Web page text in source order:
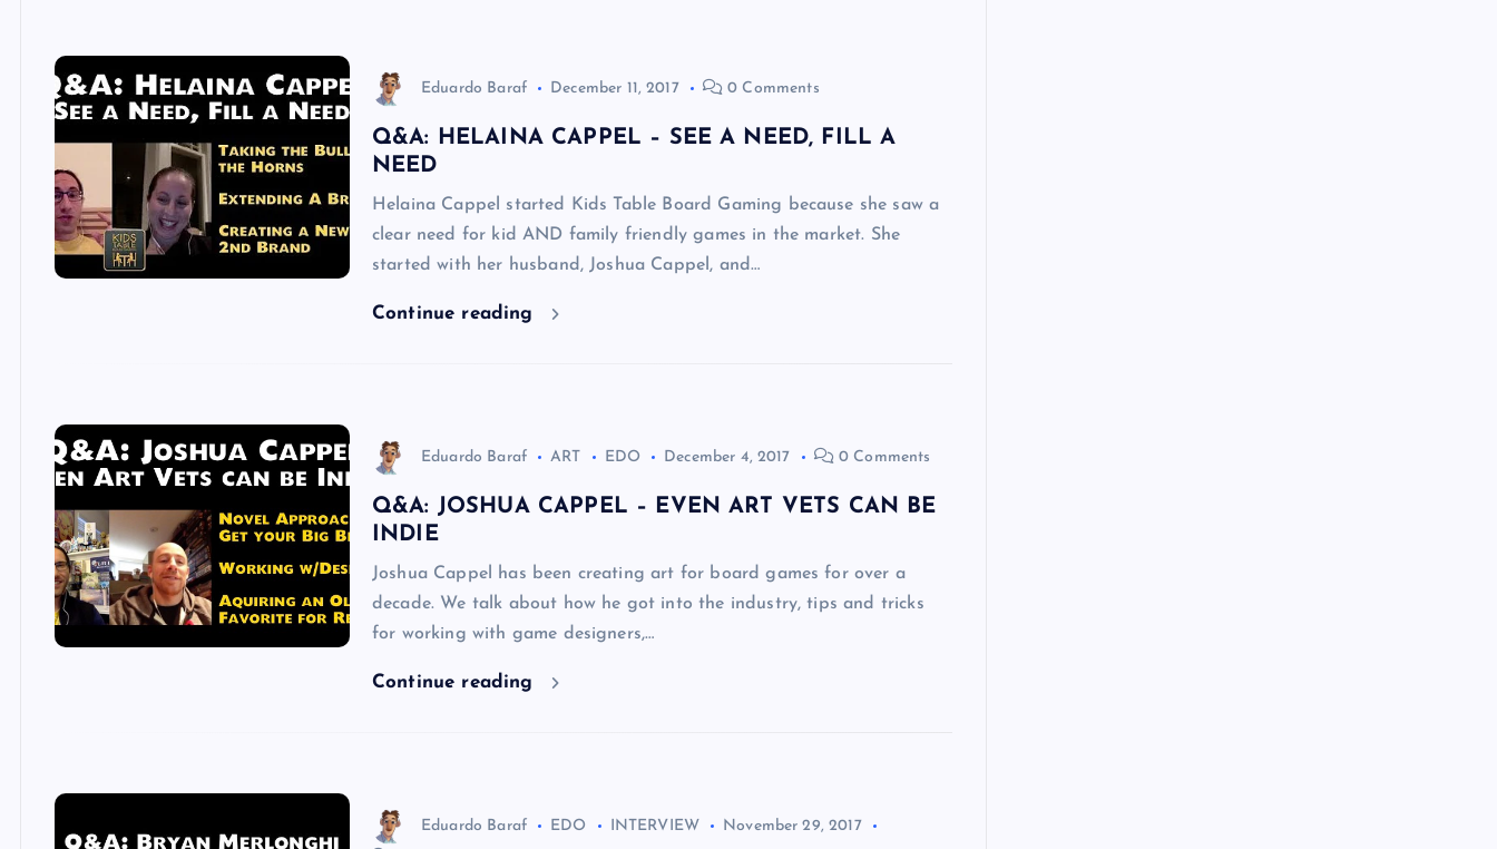
Eduardo Baraf December 11, 2017 0 Comments
Q&A: HELAINA CAPPEL – SEE A NEED, FILL A
NEED
Helaina Cappel started Kids Table Board Gaming because she saw a
clear need for kid AND family friendly games in the market. She
started with her husband, Joshua Cappel, and…
Continue reading
Eduardo Baraf ART EDO December 4, 2017 0 Comments
Q&A: JOSHUA CAPPEL – EVEN ART VETS CAN BE
INDIE
Joshua Cappel has been creating art for board games for over a
decade. We talk about how he got into the industry, tips and tricks
for working with game designers,…
Continue reading
Eduardo Baraf EDO INTERVIEW November 29, 2017